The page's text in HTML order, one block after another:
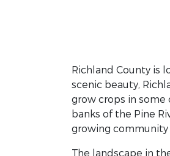
Richland County is
scenic beauty,
grow crops in
banks of the Pine
growing
The landscape in